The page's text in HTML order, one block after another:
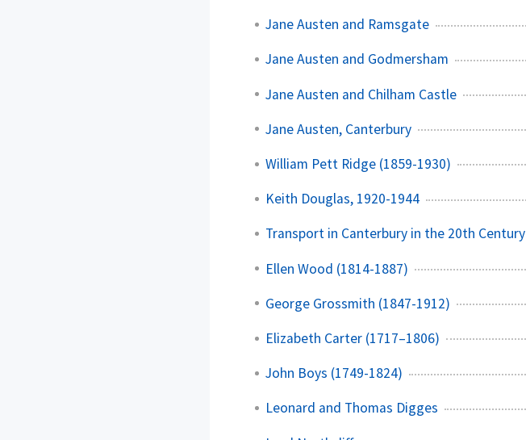
Jane Austen and Ramsgate
Jane Austen and Godmersham
Jane Austen and Chilham Castle
Jane Austen, Canterbury
William Pett Ridge (1859-1930)
Keith Douglas, 1920-1944
Transport in Canterbury in the 20th Century
Ellen Wood (1814-1887)
George Grossmith (1847-1912)
Elizabeth Carter (1717–1806)
John Boys (1749-1824)
Leonard and Thomas Digges